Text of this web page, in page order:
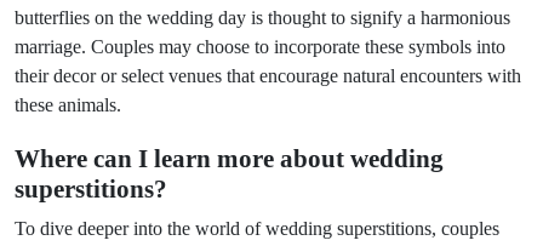
butterflies on the wedding day is thought to signify a harmonious
marriage. Couples may choose to incorporate these symbols into
their decor or select venues that encourage natural encounters with
these animals.
Where can I learn more about wedding
superstitions?
To dive deeper into the world of wedding superstitions, couples